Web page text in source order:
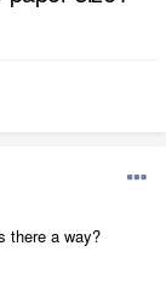
there a way?